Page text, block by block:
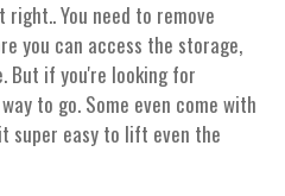
You need to remove
you can access the storage,
But if you're looking for
to go. Some even come with
super easy to lift even the